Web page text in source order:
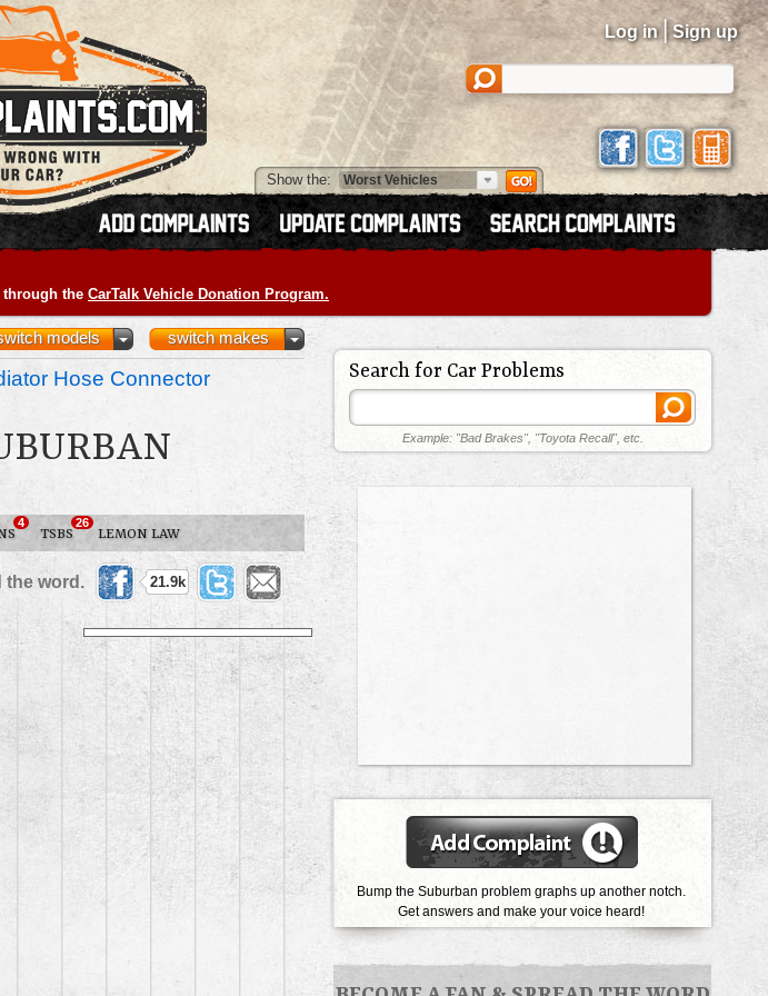
Log in | Sign up
Show the:
the CarTalk Vehicle Donation Program.
switch makes
models
Hose Connector
4
TSBS
26
LEMON LAW
the word.
21.9k
Search for Car Problems
Example: "Bad Brakes", "Toyota Recall", etc.
Bump the Suburban problem graphs up another notch.
Get answers and make your voice heard!